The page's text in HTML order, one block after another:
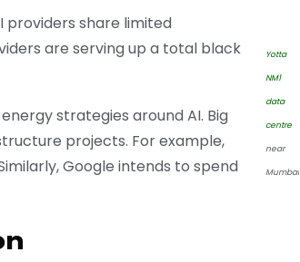
Yotta
NM1
data
centre
near
Mumbai
providers share limited
are serving up a total black
strategies around AI. Big
projects. For example,
Google intends to spend